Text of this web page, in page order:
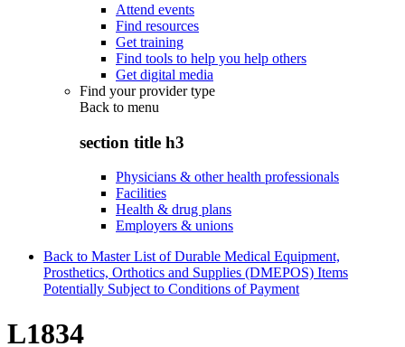
Attend events
Find resources
Get training
Find tools to help you help others
Get digital media
Find your provider type
Back to menu
section title h3
Physicians & other health professionals
Facilities
Health & drug plans
Employers & unions
Back to Master List of Durable Medical Equipment,
Prosthetics, Orthotics and Supplies (DMEPOS) Items
Potentially Subject to Conditions of Payment
L1834